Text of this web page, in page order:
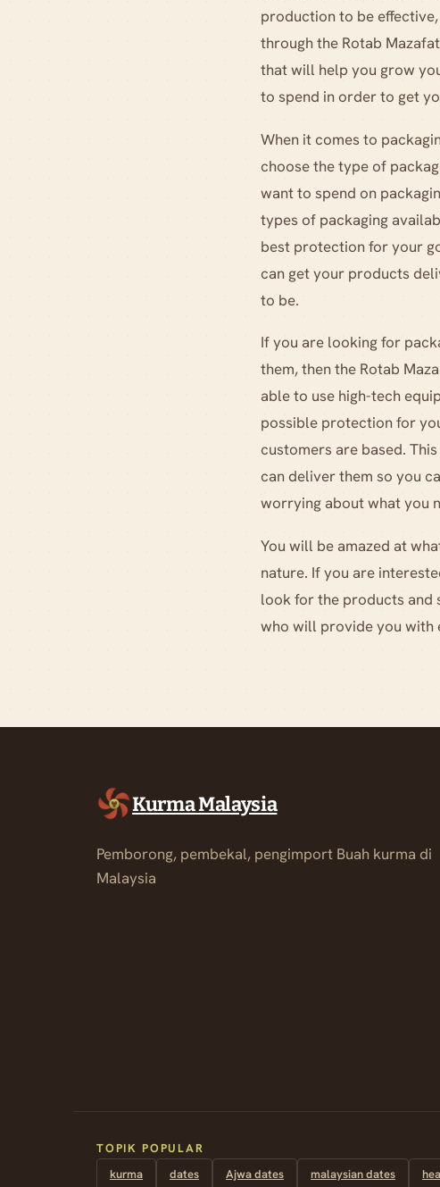
production to be
through the Rotab
that will help you grow
to spend in order to get
When it comes to
choose the type of
want to spend on
types of packaging
best protection for your
can get your products
to be.
If you are looking for
them, then the Rotab
able to use high-tech
possible protection for
customers are based.
can deliver them so you
worrying about what you
You will be amazed at
nature. If you are
look for the products and
who will provide you with
Kurma Malaysia
Pemborong, pembekal, pengimport Buah kurma di
Malaysia
TOPIK POPULAR
kurma
dates Ajwa dates malaysian dates